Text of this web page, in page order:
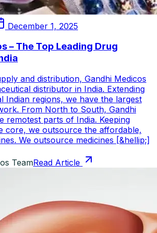
December 1, 2025
– The Top Leading Drug
and distribution, Gandhi Medicos
distributor in India. Extending
Indian regions, we have the largest
From North to South, Gandhi
remotest parts of India. Keeping
core, we outsource the affordable,
We outsource medicines [&hellip;]
TeamRead Article